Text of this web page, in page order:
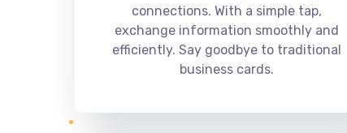
connections. With a simple tap,
exchange information smoothly and
efficiently. Say goodbye to traditional
business cards.